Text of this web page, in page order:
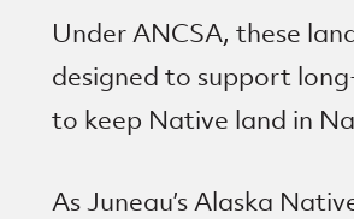
Under ANCSA, these
designed to support
to keep Native land in
As Juneau’s Alaska